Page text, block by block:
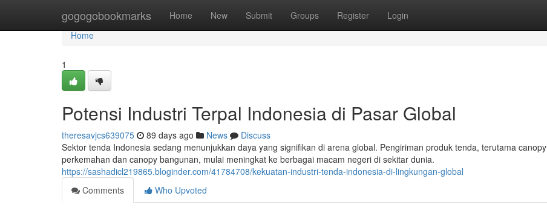
gogogobookmarks Home New Submit Groups Register Login
Home
Home
1
Potensi Industri Terpal Indonesia di Pasar Global
theresavjcs639075 89 days ago News
Discuss
Sektor tenda Indonesia sedang menunjukkan daya yang signifikan di arena global. Pengiriman produk tenda, terutama canopy
perkemahan dan canopy bangunan, mulai meningkat ke berbagai macam negeri di sekitar dunia.
https://sashadicl219865.bloginder.com/41784708/kekuatan-industri-tenda-indonesia-di-lingkungan-global
Comments
Who Upvoted